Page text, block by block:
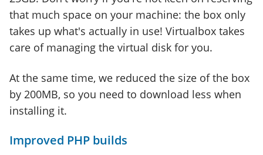
that much space on your machine: the box only
takes up what's actually in use! Virtualbox takes
care of managing the virtual disk for you.
At the same time, we reduced the size of the box
by 200MB, so you need to download less when
installing it.
Improved PHP builds